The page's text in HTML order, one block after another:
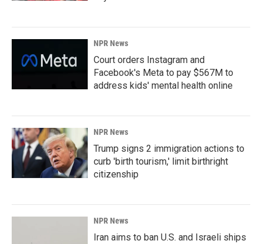
NPR News
Court orders Instagram and
Facebook's Meta to pay $567M to
address kids' mental health online
NPR News
Trump signs 2 immigration actions to
curb 'birth tourism,' limit birthright
citizenship
NPR News
Iran aims to ban U.S. and Israeli ships